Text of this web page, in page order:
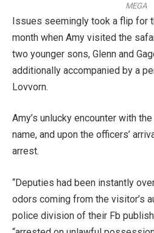
MEGA
Issues seemingly took a flip for
month when Amy visited the
two younger sons, Glenn and
additionally accompanied by a
Lovvorn.
Amy’s unlucky encounter with
name, and upon the officers’
arrest.
“Deputies had been instantly
odors coming from the visitor’s
police division of their Fb